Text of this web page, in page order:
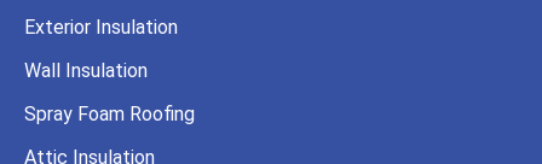
Exterior Insulation
Wall Insulation
Spray Foam Roofing
Attic Insulation